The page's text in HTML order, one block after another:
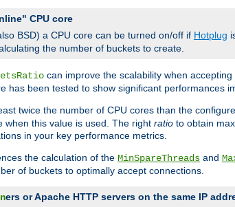
CPU core
BSD) a CPU core can be turned on/off if Hotplug
the number of buckets to create.
can improve the scalability when
has been tested to show significant performances
twice the number of CPU cores than the
when this value is used. The right ratio to obtain
in your key performance metrics.
the calculation of the MinSpareThreads and
of buckets to optimally accept connections.
ers or Apache HTTP servers on the same IP